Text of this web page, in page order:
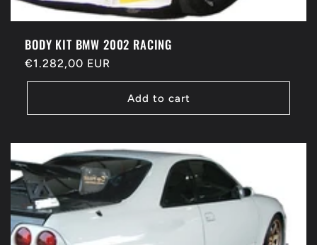
BODY KIT BMW 2002 RACING
Regular
price
€1.282,00 EUR
Add to cart